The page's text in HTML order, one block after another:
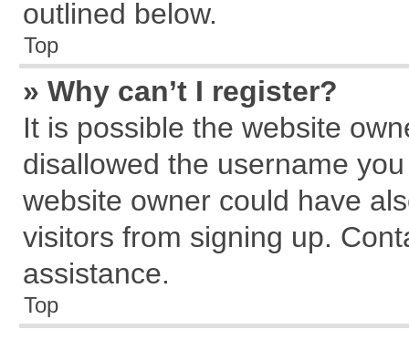
outlined below.
Top
» Why can’t I register?
It is possible the website
disallowed the username
website owner could have
visitors from signing up.
assistance.
Top